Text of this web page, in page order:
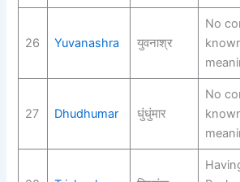
26 Yuvanashra युवनाश्र
No
27 Dhudhumar धुंधुंमार
No